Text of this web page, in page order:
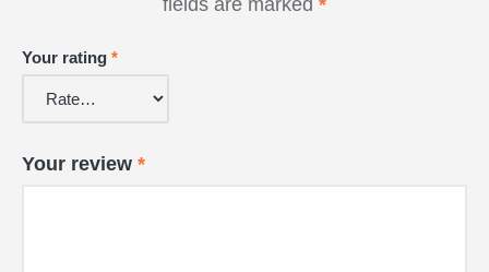
Your rating *
Your review *